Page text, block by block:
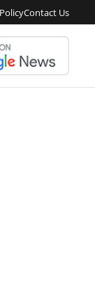
Contact Us